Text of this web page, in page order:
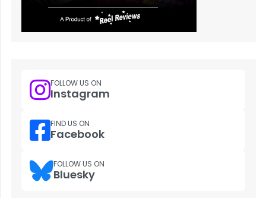
FOLLOW US ON
Instagram
FIND US ON
Facebook
FOLLOW US ON
Bluesky